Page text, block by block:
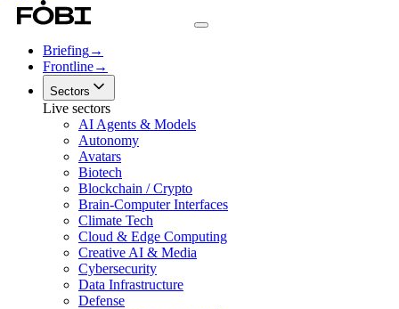
Briefing→
Frontline→
Sectors
Live sectors
AI Agents & Models
Autonomy
Avatars
Biotech
Blockchain / Crypto
Brain-Computer Interfaces
Climate Tech
Cloud & Edge Computing
Creative AI & Media
Cybersecurity
Data Infrastructure
Defense